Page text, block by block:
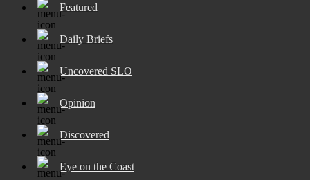
Featured
Daily Briefs
Uncovered SLO
Opinion
Discovered
Eye on the Coast